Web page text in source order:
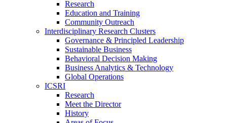
Research
Education and Training
Community Outreach
Interdisciplinary Research Clusters
Governance & Principled Leadership
Sustainable Business
Behavioral Decision Making
Business Analytics & Technology
Global Operations
ICSRI
Research
Meet the Director
History